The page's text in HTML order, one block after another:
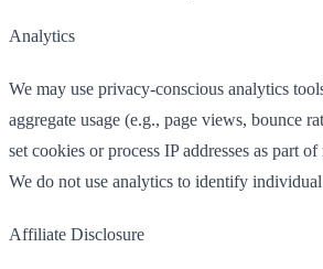
Analytics
We may use privacy-conscious analytics
aggregate usage (e.g., page views, bounce
set cookies or process IP addresses as part
We do not use analytics to identify individual
Affiliate Disclosure